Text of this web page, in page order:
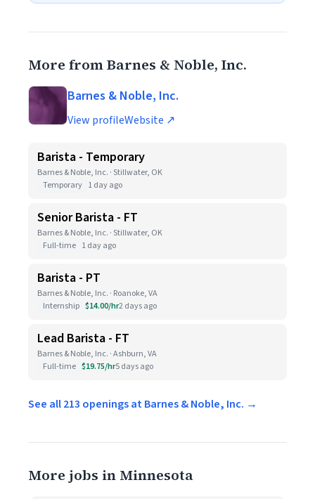
More from Barnes & Noble, Inc.
Barnes & Noble, Inc.
View profileWebsite ↗
Barista - Temporary
Barnes & Noble, Inc. · Stillwater, OK
Temporary 1 day ago
Senior Barista - FT
Barnes & Noble, Inc. · Stillwater, OK
Full-time 1 day ago
Barista - PT
Barnes & Noble, Inc. · Roanoke, VA
Internship $14.00/hr2 days ago
Lead Barista - FT
Barnes & Noble, Inc. · Ashburn, VA
Full-time $19.75/hr5 days ago
See all 213 openings at Barnes & Noble, Inc. →
More jobs in Minnesota